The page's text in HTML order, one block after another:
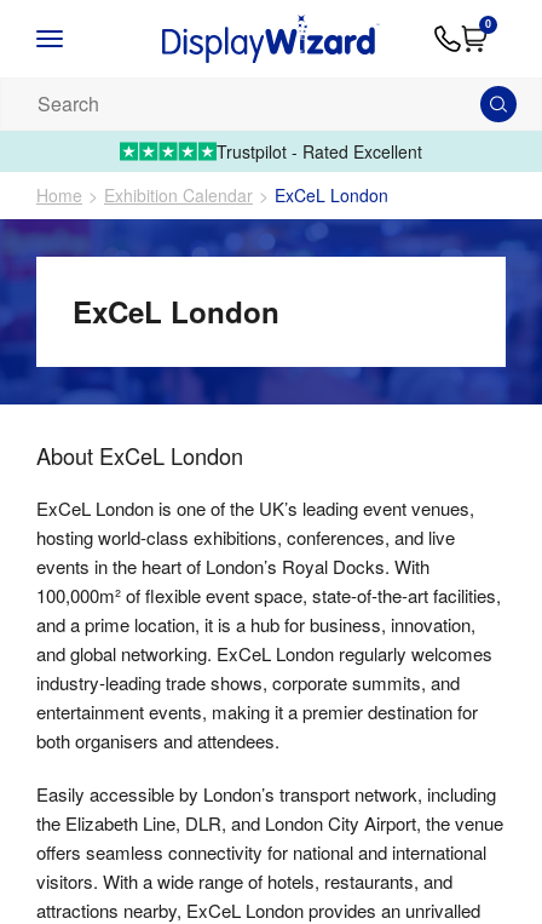
Artwork
01995Upload
0
products...
Trustpilot - Rated Excellent
Home
Exhibition Calendar ExCeL London
ExCeL London
About ExCeL London
ExCeL London is one of the UK’s leading event venues,
hosting world-class exhibitions, conferences, and live
events in the heart of London’s Royal Docks. With
100,000m² of flexible event space, state-of-the-art facilities,
and a prime location, it is a hub for business, innovation,
and global networking. ExCeL London regularly welcomes
industry-leading trade shows, corporate summits, and
entertainment events, making it a premier destination for
both organisers and attendees.
Easily accessible by London’s transport network, including
the Elizabeth Line, DLR, and London City Airport, the venue
offers seamless connectivity for national and international
visitors. With a wide range of hotels, restaurants, and
attractions nearby, ExCeL London provides an unrivalled